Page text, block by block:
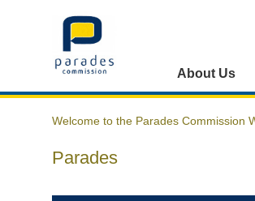
Home
About Us
Welcome to the Parades Commission
Parades